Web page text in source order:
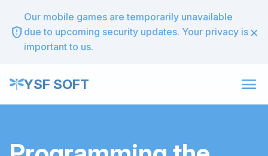
gpp_maybe
Our mobile games are temporarily unavailable
due to upcoming security updates. Your privacy is
important to us.
×
YSF SOFT menu